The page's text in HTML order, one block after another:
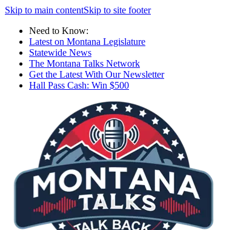
Skip to main contentSkip to site footer
Need to Know:
Latest on Montana Legislature
Statewide News
The Montana Talks Network
Get the Latest With Our Newsletter
Hall Pass Cash: Win $500